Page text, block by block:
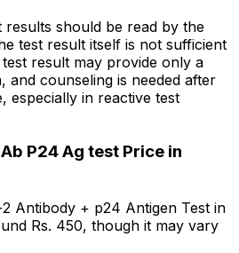
should be read by the
test result itself is not sufficient
result may provide only a
and counseling is needed after
especially in reactive test
P24 Ag test Price in
Antibody + p24 Antigen Test in
Rs. ₹450, though it may vary